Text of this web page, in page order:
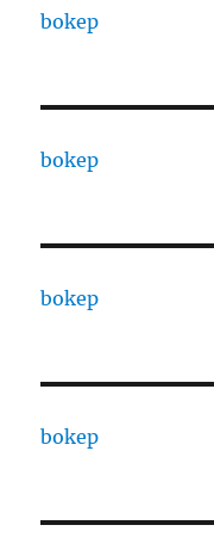
bokep
bokep
bokep
bokep